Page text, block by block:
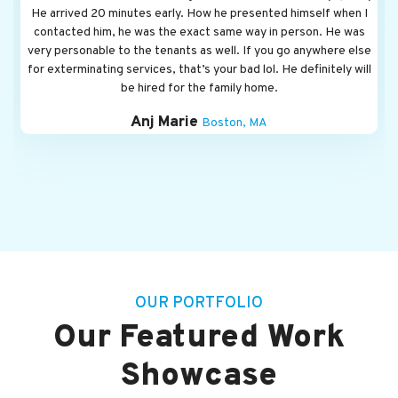
OUR PORTFOLIO
Our Featured Work
Showcase